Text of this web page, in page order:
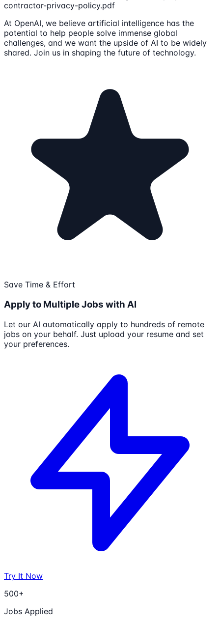
contractor-privacy-policy.pdf
At OpenAI, we believe artificial intelligence has the
potential to help people solve immense global
challenges, and we want the upside of AI to be widely
shared. Join us in shaping the future of technology.
Save Time & Effort
Apply to Multiple Jobs with AI
Let our AI automatically apply to hundreds of remote
jobs on your behalf. Just upload your resume and set
your preferences.
Try It Now
500+
Jobs Applied